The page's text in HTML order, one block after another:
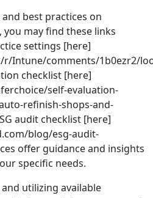
best practices on
may find these links
settings [here]
Intune/comments/1b0ezr2/
checklist [here]
self-evaluation-
refinish-shops-and-
audit checklist [here]
blog/esg-audit-
offer guidance and insights
specific needs.
utilizing available